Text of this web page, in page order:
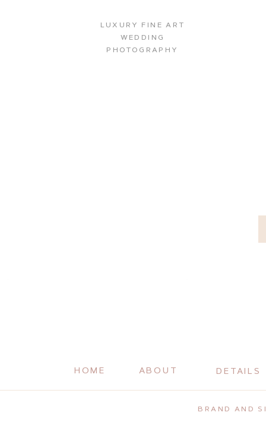
LUXURY FINE ART
WEDDING
PHOTOGRAPHY
BRAND AND
DETAILS
ABOUT
HOME